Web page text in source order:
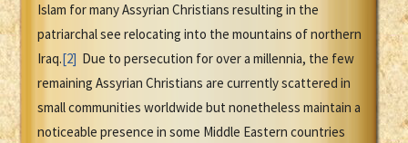
Islam for many Assyrian Christians resulting in the
patriarchal see relocating into the mountains of northern
Iraq.[2] Due to persecution for over a millennia, the few
remaining Assyrian Christians are currently scattered in
small communities worldwide but nonetheless maintain a
noticeable presence in some Middle Eastern countries